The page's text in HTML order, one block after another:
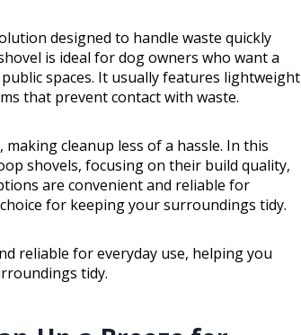
designed to handle waste quickly
is ideal for dog owners who want a
spaces. It usually features lightweight
that prevent contact with waste.
cleanup less of a hassle. In this
shovels, focusing on their build quality,
are convenient and reliable for
for keeping your surroundings tidy.
reliable for everyday use, helping you
tidy.